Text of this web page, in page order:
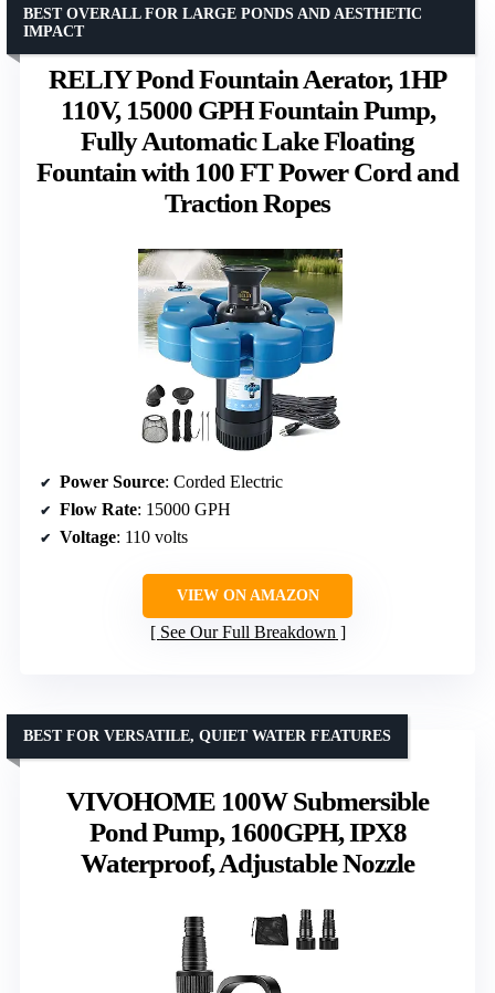
RELIY Pond Fountain Aerator, 1HP
110V, 15000 GPH Fountain Pump,
Fully Automatic Lake Floating
Fountain with 100 FT Power Cord and
Traction Ropes
BEST OVERALL FOR LARGE PONDS AND AESTHETIC
IMPACT
Power Source: Corded Electric
Flow Rate: 15000 GPH
Voltage: 110 volts
VIEW ON AMAZON
See Our Full Breakdown
VIVOHOME 100W Submersible
Pond Pump, 1600GPH, IPX8
Waterproof, Adjustable Nozzle
BEST FOR VERSATILE, QUIET WATER FEATURES